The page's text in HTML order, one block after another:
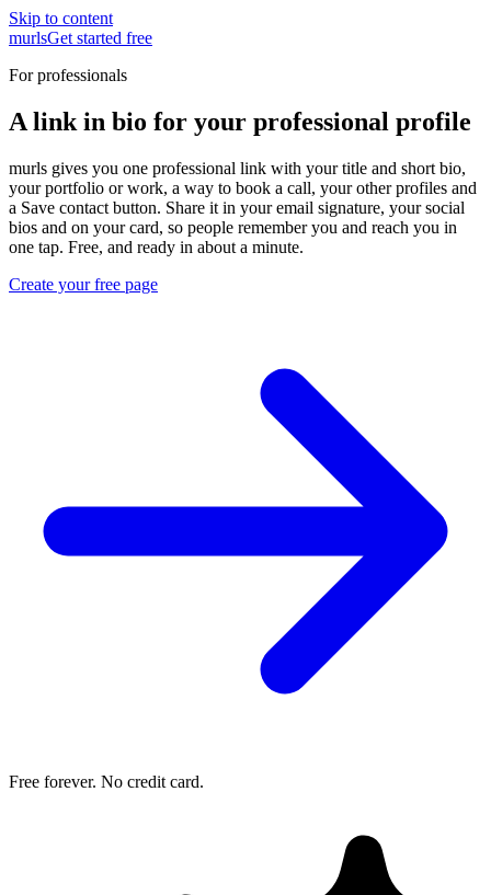
Skip to content
murlsGet started free
For professionals
A link in bio for your professional profile
murls gives you one professional link with your title and short bio,
your portfolio or work, a way to book a call, your other profiles and
a Save contact button. Share it in your email signature, your social
bios and on your card, so people remember you and reach you in
one tap. Free, and ready in about a minute.
Create your free page
Free forever. No credit card.